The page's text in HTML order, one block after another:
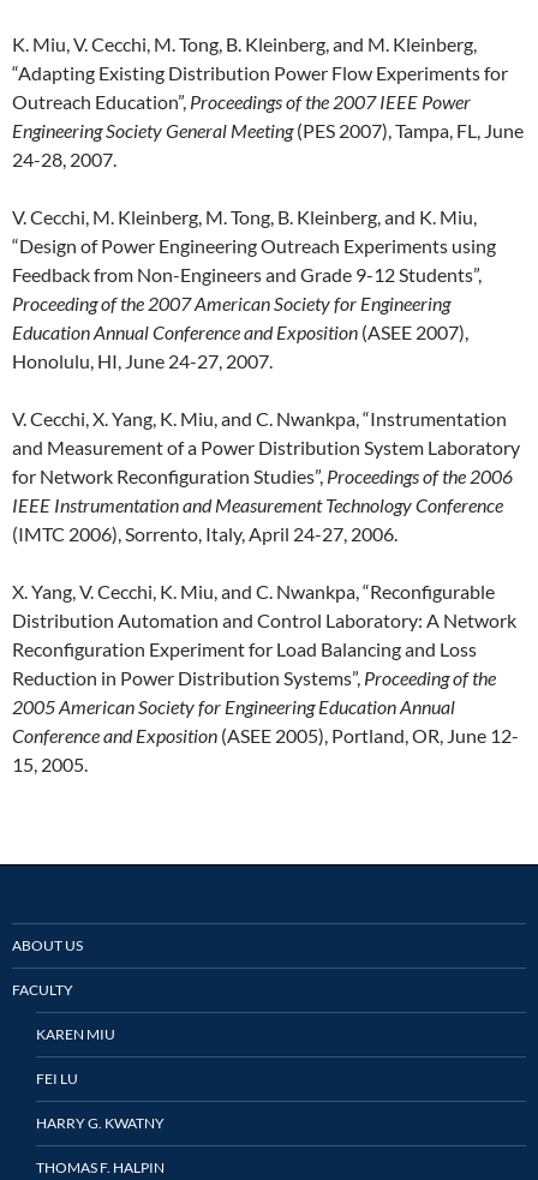
K. Miu, V. Cecchi, M. Tong, B. Kleinberg, and M. Kleinberg,
“Adapting Existing Distribution Power Flow Experiments for
Outreach Education”, Proceedings of the 2007 IEEE Power
Engineering Society General Meeting(PES 2007), Tampa, FL, June
24-28, 2007.
V. Cecchi, M. Kleinberg, M. Tong, B. Kleinberg, and K. Miu,
“Design of Power Engineering Outreach Experiments using
Feedback from Non-Engineers and Grade 9-12 Students”,
Proceeding of the 2007 American Society for Engineering
Education Annual Conference and Exposition (ASEE 2007),
Honolulu, HI, June 24-27, 2007.
V. Cecchi, X. Yang, K. Miu, and C. Nwankpa, “Instrumentation
and Measurement of a Power Distribution System Laboratory
for Network Reconfiguration Studies”, Proceedings of the 2006
IEEE Instrumentation and Measurement Technology Conference
(IMTC 2006), Sorrento, Italy, April 24-27, 2006.
X. Yang, V. Cecchi, K. Miu, and C. Nwankpa, “Reconfigurable
Distribution Automation and Control Laboratory: A Network
Reconfiguration Experiment for Load Balancing and Loss
Reduction in Power Distribution Systems”, Proceeding of the
2005 American Society for Engineering Education Annual
Conference and Exposition (ASEE 2005), Portland, OR, June 12-
15, 2005.
ABOUT US
FACULTY
KAREN MIU
FEI LU
HARRY G. KWATNY
THOMAS F. HALPIN